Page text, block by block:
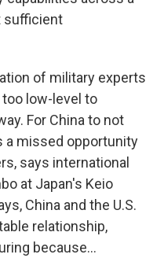
sufficient
of military experts
low-level to
For China to not
a missed opportunity
says international
at Japan's Keio
China and the U.S.
relationship,
because...